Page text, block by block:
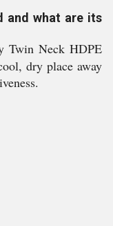
and what are its
Twin Neck HDPE
dry place away